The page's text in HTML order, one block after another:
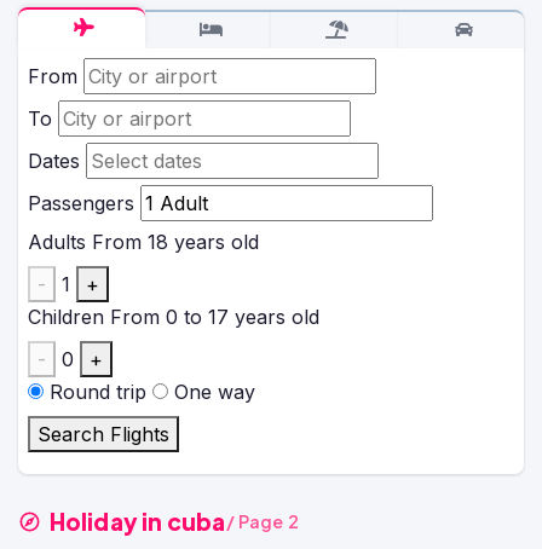
From
To
Dates
Passengers
Adults From 18 years old
-
1
+
Children From 0 to 17 years old
-
0
+
Round trip
One way
Search Flights
Holiday in cuba/ Page 2